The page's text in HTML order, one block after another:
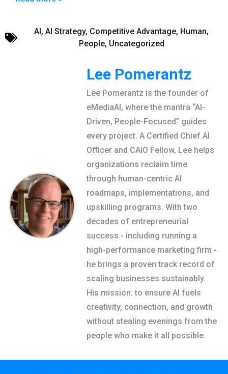
AI, AI Strategy, Competitive Advantage, Human,
People, Uncategorized
Lee Pomerantz
Lee Pomerantz is the founder of
eMediaAI, where the mantra “AI-
Driven, People-Focused” guides
every project. A Certified Chief AI
Officer and CAIO Fellow, Lee helps
organizations reclaim time
through human-centric AI
roadmaps, implementations, and
upskilling programs. With two
decades of entrepreneurial
success - including running a
high-performance marketing firm -
he brings a proven track record of
scaling businesses sustainably.
His mission: to ensure AI fuels
creativity, connection, and growth
without stealing evenings from the
people who make it all possible.